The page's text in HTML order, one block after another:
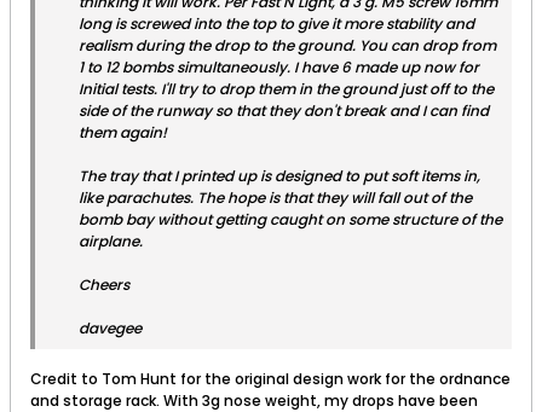
long is screwed into the top to give it more stability and
realism during the drop to the ground. You can drop from
1 to 12 bombs simultaneously. I have 6 made up now for
Initial tests. I'll try to drop them in the ground just off to the
side of the runway so that they don't break and I can find
them again!
The tray that I printed up is designed to put soft items in,
like parachutes. The hope is that they will fall out of the
bomb bay without getting caught on some structure of the
airplane.
Cheers
davegee
​Credit to Tom Hunt for the original design work for the ordnance
and storage rack. With 3g nose weight, my drops have been